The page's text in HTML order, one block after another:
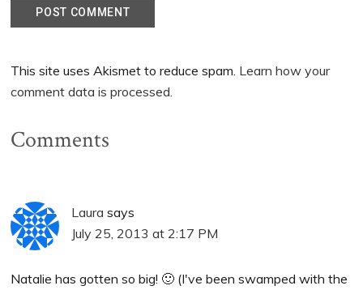
This site uses Akismet to reduce spam. Learn how your
comment data is processed.
Comments
Laura says
July 25, 2013 at 2:17 PM
Natalie has gotten so big! 🙂 (I've been swamped with the